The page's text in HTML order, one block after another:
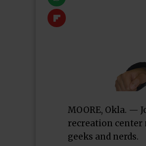
MOORE, Okla. —
recreation center
geeks and nerds.